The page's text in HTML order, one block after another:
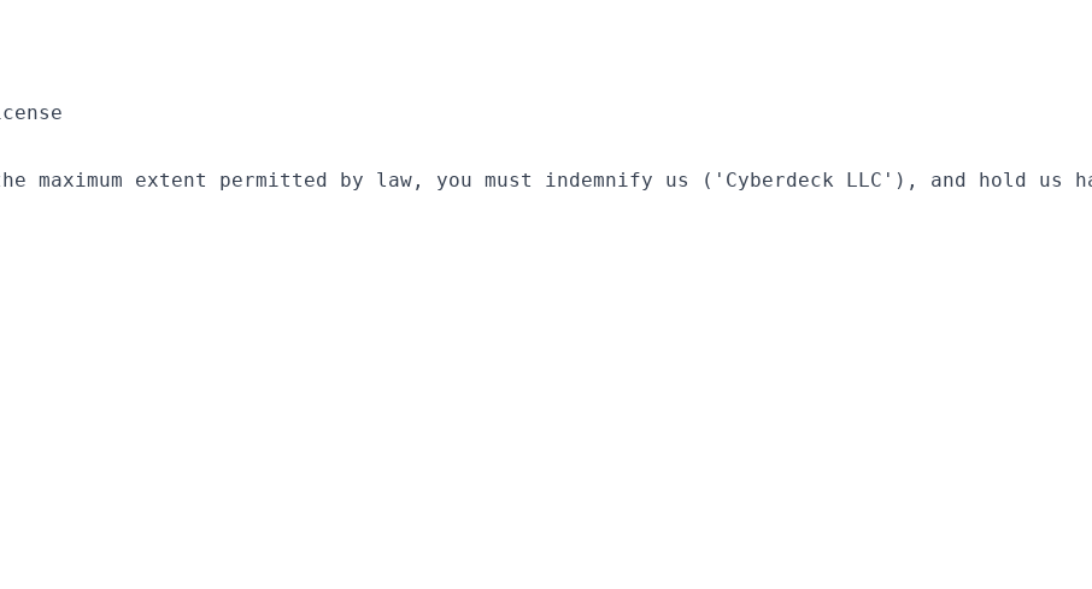
maximum extent permitted by law, you must indemnify us ('Cyberdeck LLC'), and hold